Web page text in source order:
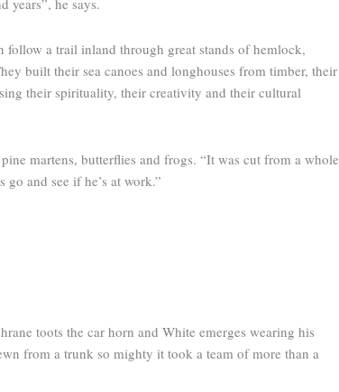
follow a trail inland through great stands of hemlock,
built their sea canoes and long­houses from timber, their
their spirituality, their creativity and their cultural
martens, butterflies and frogs. “It was cut from a whole
and see if he’s at work.”
toots the car horn and White emerges wearing his
from a trunk so mighty it took a team of more than a